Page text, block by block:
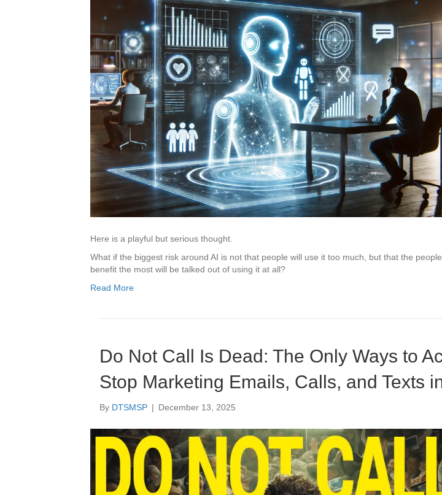
Here is a playful but serious thought.
What if the biggest risk around AI is not that people will use it too much, but that the
benefit the most will be talked out of using it at all?
Read More
Do Not Call Is Dead: The Only Ways to
Stop Marketing Emails, Calls, and Texts
By DTSMSP | December 13, 2025